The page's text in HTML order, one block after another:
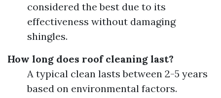
considered the best due to its
effectiveness without damaging
shingles.
How long does roof cleaning last?
A typical clean lasts between 2-5 years
based on environmental factors.